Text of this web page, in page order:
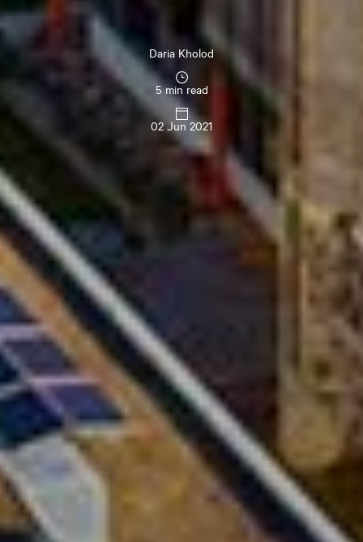
Daria Kholod
5 min read
02 Jun 2021